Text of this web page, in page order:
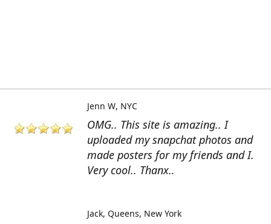
OMG.. This site is amazing.. I
uploaded my snapchat photos and
made posters for my friends and I.
Very cool.. Thanx..
Jenn W NYC
Jack Queens, New York